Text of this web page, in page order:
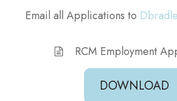
Email all Applications to
RCM Employment
DOWNLOAD